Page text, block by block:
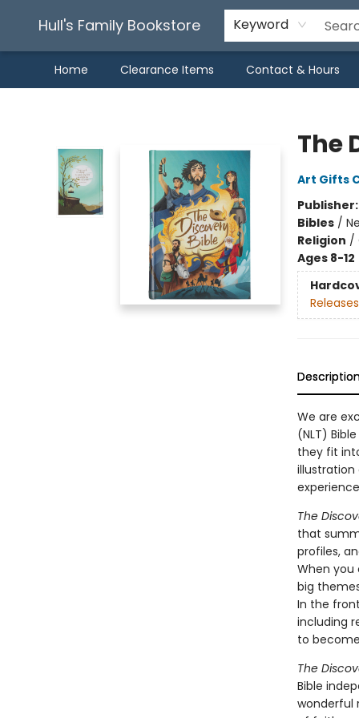
Hull's Family Bookstore Keyword
Home Clearance Items Contact & Hours
The
Art Gifts
Publisher:
Bibles/
Religion /
Ages 8-12
We are
(NLT)
they fit
illustration
The
that
profiles,
When you
big
In the
including
to
The
Bible
wonderful